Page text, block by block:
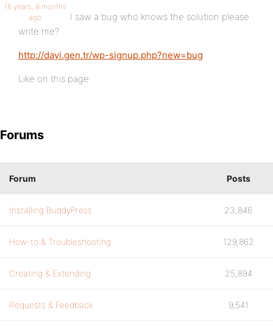
16 years, 8 months
ago
I saw a bug who knows the solution please
write me?
http://dayi.gen.tr/wp-signup.php?new=bug
Like on this page
Forums
Forum Posts
Installing BuddyPress 23,846
How-to & Troubleshooting 129,862
Creating & Extending 25,894
Requests & Feedback 9,541